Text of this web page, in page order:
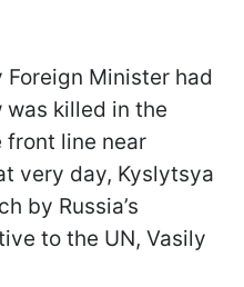
Foreign Minister had
was killed in the
front line near
very day, Kyslytsya
by Russia’s
to the UN, Vasily